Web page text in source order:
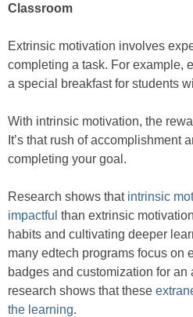
Classroom
Extrinsic motivation involves
completing a task. For example,
a special breakfast for students
With intrinsic motivation, the
It’s that rush of accomplishment
completing your goal.
Research shows that intrinsic
impactful than extrinsic
habits and cultivating deeper
many edtech programs focus on
badges and customization for
research shows that these
the learning.